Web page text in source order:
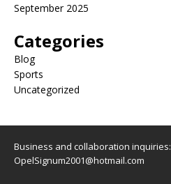
September 2025
Categories
Blog
Sports
Uncategorized
Business and collaboration inquiries:
OpelSignum2001@hotmail.com